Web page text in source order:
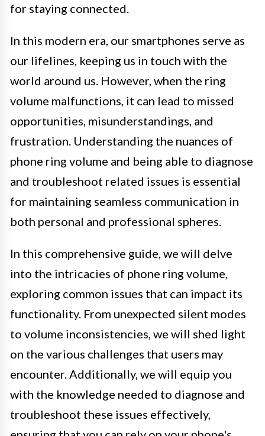
for staying connected.
In this modern era, our smartphones serve as
our lifelines, keeping us in touch with the
world around us. However, when the ring
volume malfunctions, it can lead to missed
opportunities, misunderstandings, and
frustration. Understanding the nuances of
phone ring volume and being able to diagnose
and troubleshoot related issues is essential
for maintaining seamless communication in
both personal and professional spheres.
In this comprehensive guide, we will delve
into the intricacies of phone ring volume,
exploring common issues that can impact its
functionality. From unexpected silent modes
to volume inconsistencies, we will shed light
on the various challenges that users may
encounter. Additionally, we will equip you
with the knowledge needed to diagnose and
troubleshoot these issues effectively,